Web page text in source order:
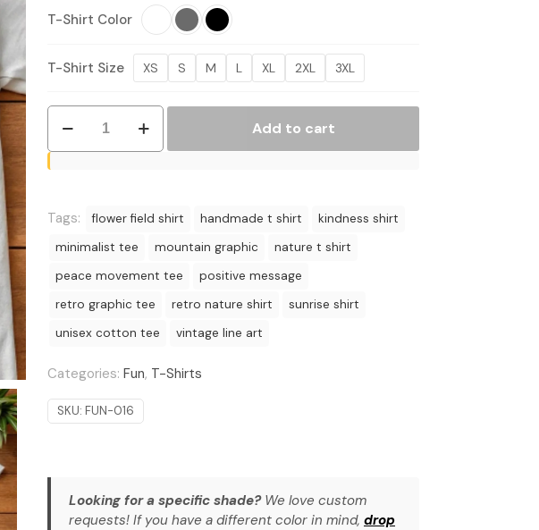
through
$21.95
T-Shirt Color
T-Shirt Size XS S M L XL 2XL 3XL
Kindness
Shirt
Retro
Nature
Graphic
Add to cart
Tags: flower field shirt handmade t shirt
kindness shirt
minimalist tee
mountain graphic
nature t shirt
peace movement tee
positive message
retro graphic tee
retro nature shirt
sunrise shirt
unisex cotton tee
vintage line art
Categories: Fun, T-Shirts
SKU: FUN-016
Looking for a specific shade?We love custom
requests! If you have a different color in mind, drop